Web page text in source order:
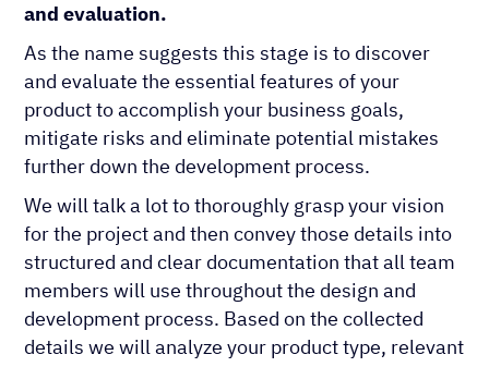
and evaluation.
As the name suggests this stage is to discover
and evaluate the essential features of your
product to accomplish your business goals,
mitigate risks and eliminate potential mistakes
further down the development process.
We will talk a lot to thoroughly grasp your vision
for the project and then convey those details into
structured and clear documentation that all team
members will use throughout the design and
development process. Based on the collected
details we will analyze your product type, relevant